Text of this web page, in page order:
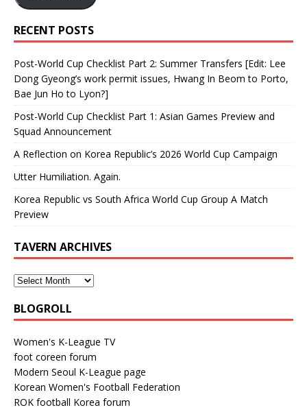
RECENT POSTS
Post-World Cup Checklist Part 2: Summer Transfers [Edit: Lee
Dong Gyeong’s work permit issues, Hwang In Beom to Porto,
Bae Jun Ho to Lyon?]
Post-World Cup Checklist Part 1: Asian Games Preview and
Squad Announcement
A Reflection on Korea Republic’s 2026 World Cup Campaign
Utter Humiliation. Again.
Korea Republic vs South Africa World Cup Group A Match
Preview
TAVERN ARCHIVES
BLOGROLL
Women's K-League TV
foot coreen forum
Modern Seoul K-League page
Korean Women's Football Federation
ROK football Korea forum